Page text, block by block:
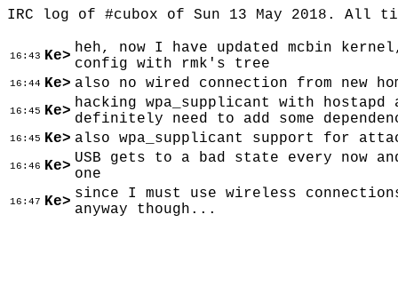
IRC log of #cubox of Sun 13 May 2018. All
16:43 Ke> heh, now I have updated mcbin
config with rmk's tree
16:44 Ke> also no wired connection from new
16:45 Ke> hacking wpa_supplicant with
definitely need to add some
16:45 Ke> also wpa_supplicant support for
16:46 Ke> USB gets to a bad state every now
one
16:47 Ke> since I must use wireless
anyway though...